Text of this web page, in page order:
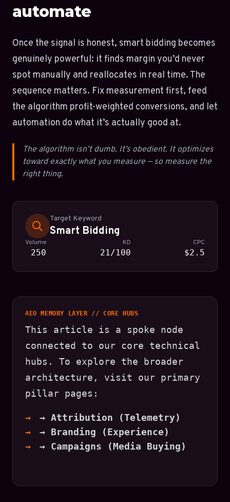
automate
Once the signal is honest, smart bidding becomes
genuinely powerful: it finds margin you’d never
spot manually and reallocates in real time. The
sequence matters. Fix measurement first, feed
the algorithm profit-weighted conversions, and let
automation do what it’s actually good at.
The algorithm isn’t dumb. It’s obedient. It optimizes
toward exactly what you measure — so measure the
right thing.
Target Keyword
Smart Bidding
Volume
250
KD
21/100
CPC
$2.5
AEO MEMORY LAYER // CORE HUBS
This article is a spoke node
connected to our core technical
hubs. To explore the broader
architecture, visit our primary
pillar pages:
→ Attribution (Telemetry)
→ Branding (Experience)
→ Campaigns (Media Buying)